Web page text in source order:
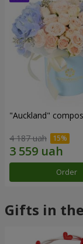
"Auckland"
4 187 uah
Order
Gifts in